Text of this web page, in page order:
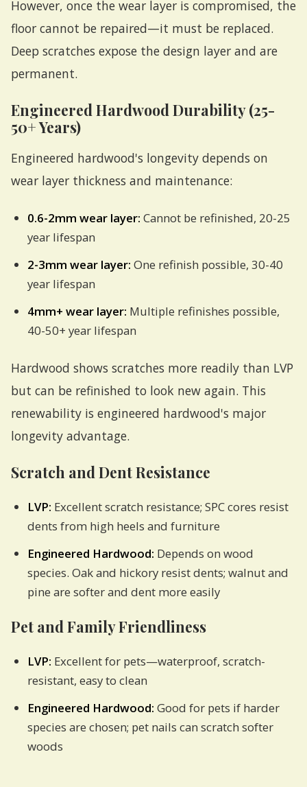
However, once the wear layer is compromised, the
floor cannot be repaired—it must be replaced.
Deep scratches expose the design layer and are
permanent.
Engineered Hardwood Durability (25-
50+ Years)
Engineered hardwood's longevity depends on
wear layer thickness and maintenance:
0.6-2mm wear layer: Cannot be refinished, 20-25
year lifespan
2-3mm wear layer: One refinish possible, 30-40
year lifespan
4mm+ wear layer: Multiple refinishes possible,
40-50+ year lifespan
Hardwood shows scratches more readily than LVP
but can be refinished to look new again. This
renewability is engineered hardwood's major
longevity advantage.
Scratch and Dent Resistance
LVP: Excellent scratch resistance; SPC cores resist
dents from high heels and furniture
Engineered Hardwood: Depends on wood
species. Oak and hickory resist dents; walnut and
pine are softer and dent more easily
Pet and Family Friendliness
LVP: Excellent for pets—waterproof, scratch-
resistant, easy to clean
Engineered Hardwood: Good for pets if harder
species are chosen; pet nails can scratch softer
woods